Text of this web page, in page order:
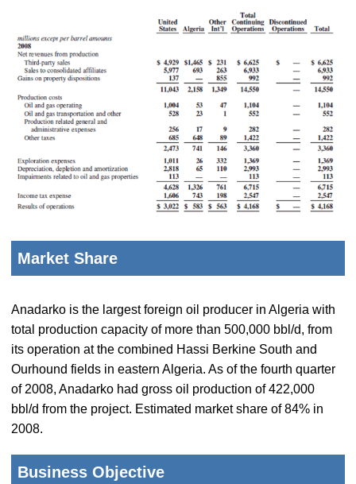
Market Share
Anadarko is the largest foreign oil producer in Algeria with
total production capacity of more than 500,000 bbl/d, from
its operation at the combined Hassi Berkine South and
Ourhound fields in eastern Algeria. As of the fourth quarter
of 2008, Anadarko had gross oil production of 422,000
bbl/d from the project. Estimated market share of 84% in
2008.
Business Objective